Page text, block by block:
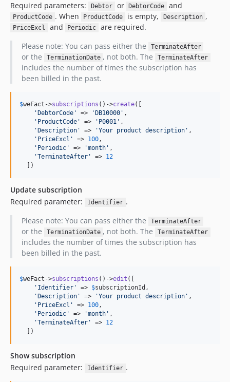
Required parameters:
Debtor or DebtorCode and
ProductCode . When ProductCode is empty, Description ,
PriceExcl and Periodic
are required.
Please note: You can pass either the
TerminateAfter
or the TerminationDate , not both. The TerminateAfter
includes the number of times the subscription has
been billed in the past.
$weFact ->subscriptions ()->create([
' DebtorCode ' => ' DB10000 ' ,
' ProductCode ' => ' P0001 ' ,
' Description ' => 'Your product description ' ,
' PriceExcl ' => 100,
' Periodic ' => 'month ' ,
'TerminateAfter ' => 12
  ])
Update subscription
Required parameter:
Identifier .
Please note: You can pass either the
TerminateAfter
or the TerminationDate , not both. The TerminateAfter
includes the number of times the subscription has
been billed in the past.
$weFact ->subscriptions ()->edit ([
' Identifier ' => $subscriptionId ,
' Description ' => 'Your product description ' ,
' PriceExcl ' => 100,
' Periodic ' => 'month ' ,
'TerminateAfter ' => 12
  ])
Show subscription
Required parameter:
Identifier .